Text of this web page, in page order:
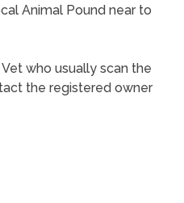
Animal Pound near to
who usually scan the
the registered owner